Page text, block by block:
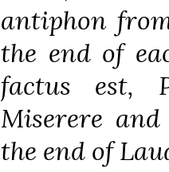
antiphon
the end of
factus est,
Miserere
the end of